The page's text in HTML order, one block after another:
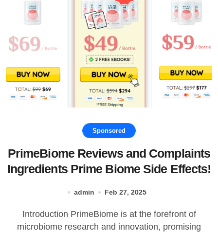
Sponsored
PrimeBiome Reviews and Complaints
Ingredients Prime Biome Side Effects!
admin Feb 27, 2025
Introduction PrimeBiome is at the forefront of
microbiome research and innovation, promising